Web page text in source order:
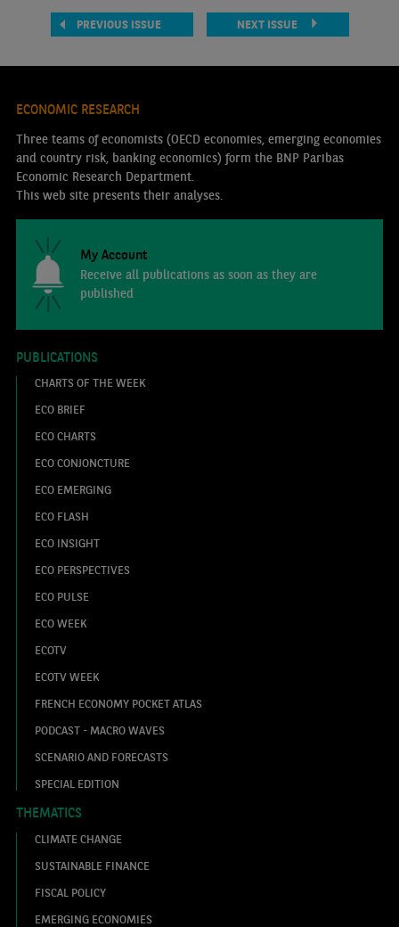
PREVIOUS ISSUE NEXT ISSUE
ECONOMIC RESEARCH
Three teams of economists (OECD economies, emerging economies
and country risk, banking economics) form the BNP Paribas
Economic Research Department.
This web site presents their analyses.
My Account
Receive all publications as soon as they are
published
PUBLICATIONS
CHARTS OF THE WEEK
ECO BRIEF
ECO CHARTS
ECO CONJONCTURE
ECO EMERGING
ECO FLASH
ECO INSIGHT
ECO PERSPECTIVES
ECO PULSE
ECO WEEK
ECOTV
ECOTV WEEK
FRENCH ECONOMY POCKET ATLAS
PODCAST - MACRO WAVES
SCENARIO AND FORECASTS
SPECIAL EDITION
THEMATICS
CLIMATE CHANGE
SUSTAINABLE FINANCE
FISCAL POLICY
EMERGING ECONOMIES